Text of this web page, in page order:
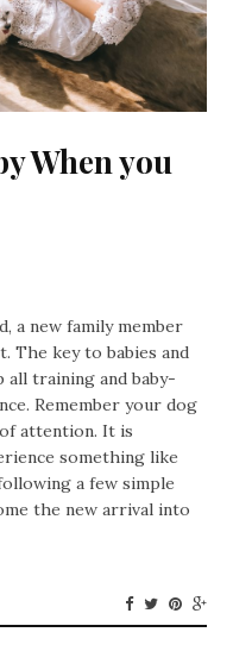
When you
a new family member
The key to babies and
all training and baby-
Remember your dog
attention. It is
something like
a few simple
the new arrival into